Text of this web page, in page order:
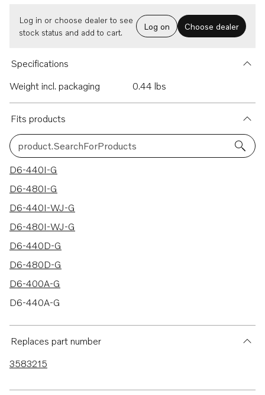
Log in or choose dealer to see
stock status and add to cart.
Log on Choose dealer
Specifications
Weight incl. packaging
0.44 lbs
Fits products
product.SearchForProducts
9 results
D6-440I-G
D6-480I-G
D6-440I-WJ-G
D6-480I-WJ-G
D6-440D-G
D6-480D-G
D6-400A-G
D6-440A-G
Replaces part number
3583215